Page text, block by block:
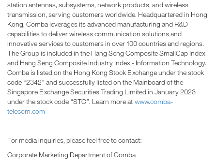
station antennas, subsystems, network products, and wireless
transmission, serving customers worldwide. Headquartered in Hong
Kong, Comba leverages its advanced manufacturing and R&D
capabilities to deliver wireless communication solutions and
innovative services to customers in over 100 countries and regions.
The Group is included in the Hang Seng Composite SmallCap Index
and Hang Seng Composite Industry Index - Information Technology.
Comba is listed on the Hong Kong Stock Exchange under the stock
code “2342” and successfully listed on the Mainboard of the
Singapore Exchange Securities Trading Limited in January 2023
under the stock code “STC”. Learn more at www.comba-
telecom.com
For media inquiries, please feel free to contact:
Corporate Marketing Department of Comba